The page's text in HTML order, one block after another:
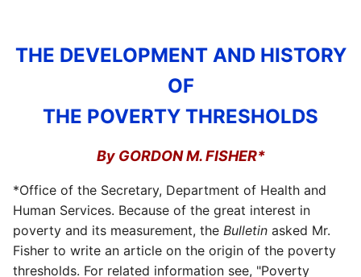
THE DEVELOPMENT AND HISTORY
OF
THE POVERTY THRESHOLDS
By GORDON M. FISHER*
*Office of the Secretary, Department of Health and
Human Services. Because of the great interest in
poverty and its measurement, the Bulletin asked Mr.
Fisher to write an article on the origin of the poverty
thresholds. For related information see, "Poverty